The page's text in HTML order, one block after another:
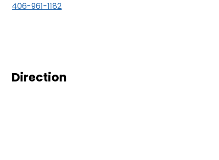
406-961-1182
Direction